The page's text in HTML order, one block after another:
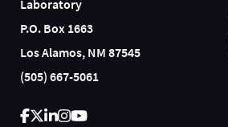
Laboratory
P.O. Box 1663
Los Alamos, NM 87545
(505) 667-5061